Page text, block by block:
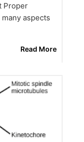
Proper
aspects
Read More